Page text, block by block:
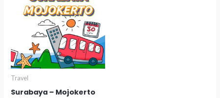
Travel
Surabaya – Mojokerto